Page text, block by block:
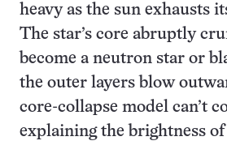
heavy as the sun exhausts
The star’s core abruptly
become a neutron star or
the outer layers blow
core-collapse model can’t
explaining the brightness of